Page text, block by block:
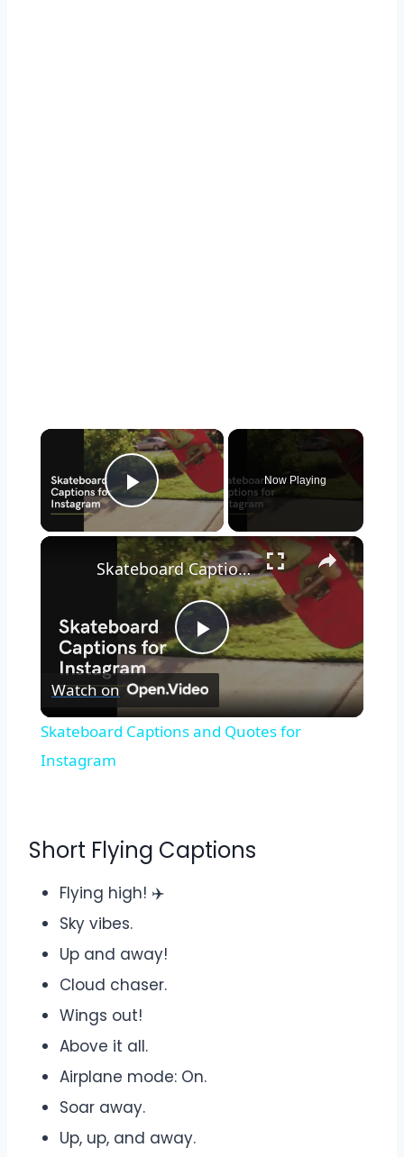
Play Video
Now Playing
Play
Video
Skateboard Captions and Quotes for Instagram
Watch on
Skateboard Captions and Quotes for
Instagram
Short Flying Captions
Flying high! ✈️
Sky vibes.
Up and away!
Cloud chaser.
Wings out!
Above it all.
Airplane mode: On.
Soar away.
Up, up, and away.